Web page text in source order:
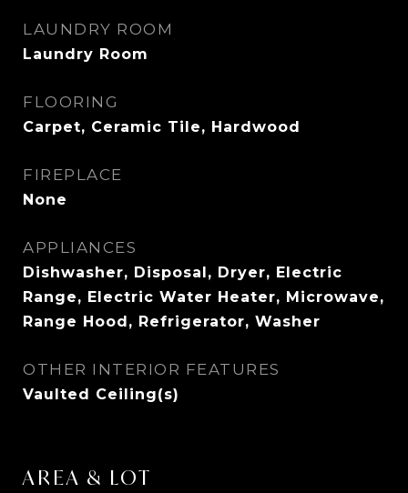
LAUNDRY ROOM
Laundry Room
FLOORING
Carpet, Ceramic Tile, Hardwood
FIREPLACE
None
APPLIANCES
Dishwasher, Disposal, Dryer, Electric
Range, Electric Water Heater, Microwave,
Range Hood, Refrigerator, Washer
OTHER INTERIOR FEATURES
Vaulted Ceiling(s)
AREA & LOT